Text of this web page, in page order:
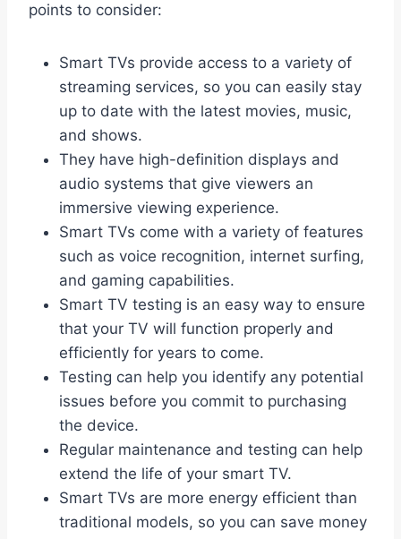
points to consider:
Smart TVs provide access to a variety of
streaming services, so you can easily stay
up to date with the latest movies, music,
and shows.
They have high-definition displays and
audio systems that give viewers an
immersive viewing experience.
Smart TVs come with a variety of features
such as voice recognition, internet surfing,
and gaming capabilities.
Smart TV testing is an easy way to ensure
that your TV will function properly and
efficiently for years to come.
Testing can help you identify any potential
issues before you commit to purchasing
the device.
Regular maintenance and testing can help
extend the life of your smart TV.
Smart TVs are more energy efficient than
traditional models, so you can save money